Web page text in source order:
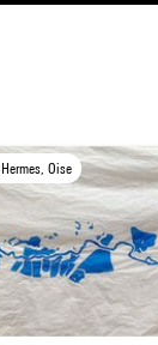
Hermes, Oise